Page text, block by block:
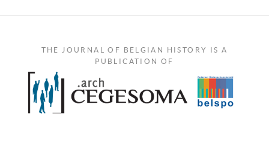
THE JOURNAL OF BELGIAN HISTORY IS A
PUBLICATION OF